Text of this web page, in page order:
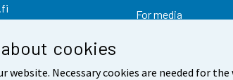
cookies
website. Necessary cookies are needed for
For media